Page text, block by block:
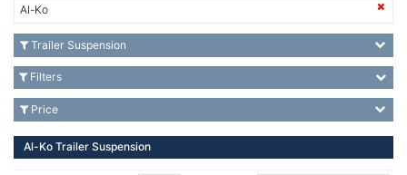
Al-Ko Trailer Suspension
Al-Ko
Trailer Suspension
Filters
Price